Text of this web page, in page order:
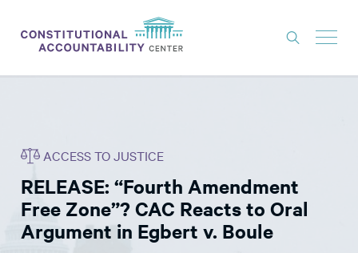
THINK TANK
NEWS
ABOUT
ACCESS TO JUSTICE
RELEASE: “Fourth Amendment
Free Zone”? CAC Reacts to Oral
Argument in Egbert v. Boule